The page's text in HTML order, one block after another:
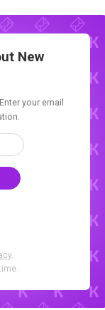
New
your email
.